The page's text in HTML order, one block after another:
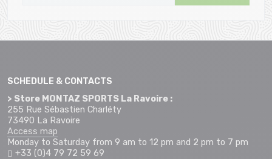
SCHEDULE & CONTACTS
> Store MONTAZ SPORTS La Ravoire :
255 Rue Sébastien Charléty
73490 La Ravoire
Access map
Monday to Saturday from 9 am to 12 pm and 2 pm to 7 pm
+33 (0)4 79 72 59 69